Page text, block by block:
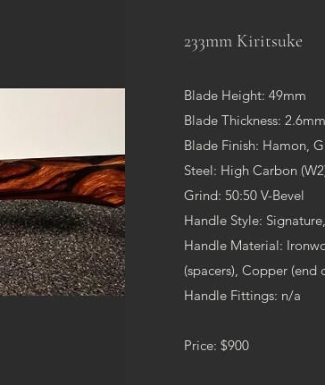
233mm Kiritsuke
Blade Height: 49mm
Blade Thickness:
Blade Finish: Hamon,
Steel: High Carbon
Grind: 50:50 V-Bevel
Handle Style:
Handle Material:
(spacers), Copper (end
Handle Fittings: n/a
Price: $900